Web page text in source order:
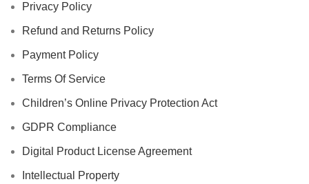
Privacy Policy
Refund and Returns Policy
Payment Policy
Terms Of Service
Children’s Online Privacy Protection Act
GDPR Compliance
Digital Product License Agreement
Intellectual Property